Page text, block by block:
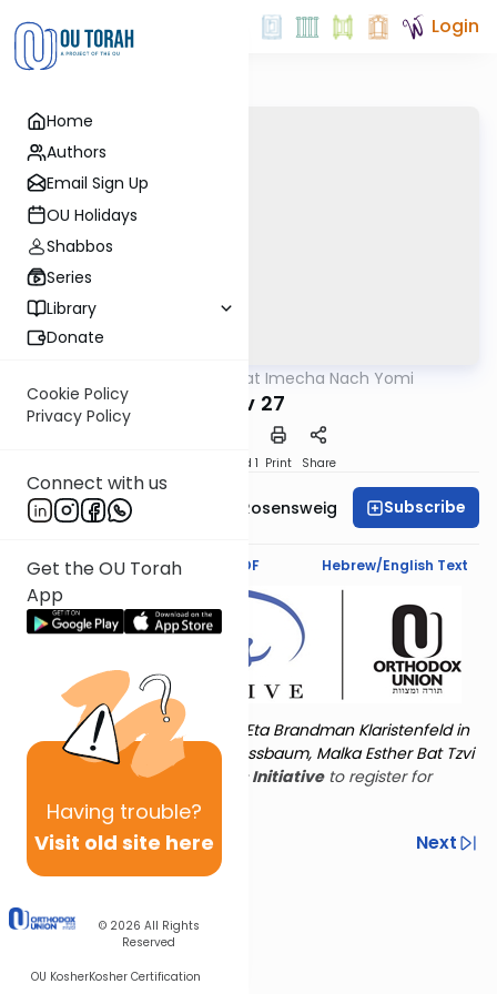
Home
Authors
Email Sign Up
OU Holidays
Shabbos
Series
Library
Donate
Cookie Policy
Privacy Policy
Connect with us
Get the OU Torah
App
Having trouble?
Visit old site here
© 2026 All Rights
Reserved
OU KosherKosher Certification
Login
Torat Imecha Nach Yomi
Iyov 27
Speed 1 Print Share
Professor Smadar Rosensweig Subscribe
Text Synopsis Koren PDF Hebrew/English Text
Torat Imecha is dedicated by Eta Brandman Klaristenfeld in
memory of her aunt Malka Nussbaum, Malka Esther Bat Tzvi
the OU Women's Initiativeto register for
additional content!
Previous
Next
Next In This Series